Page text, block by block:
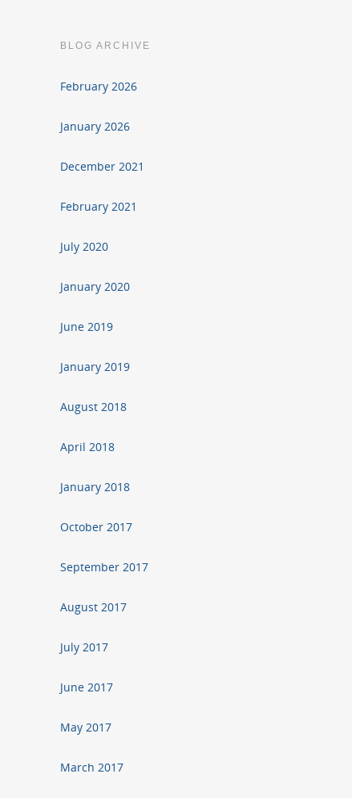
BLOG ARCHIVE
February 2026
January 2026
December 2021
February 2021
July 2020
January 2020
June 2019
January 2019
August 2018
April 2018
January 2018
October 2017
September 2017
August 2017
July 2017
June 2017
May 2017
March 2017